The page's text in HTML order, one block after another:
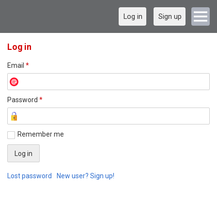
Log in Sign up
Log in
Email *
Password *
Remember me
Lost password New user? Sign up!